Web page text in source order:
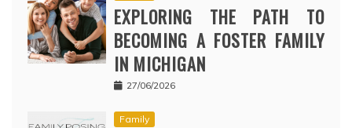
EXPLORING THE PATH TO
BECOMING A FOSTER FAMILY
IN MICHIGAN
27/06/2026
Family